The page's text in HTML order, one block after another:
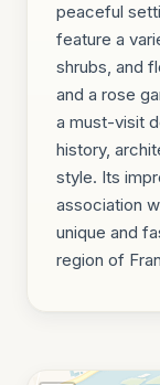
peaceful
feature a
shrubs, and
and a rose
a must-visit
history,
style. Its
association
unique and
region of